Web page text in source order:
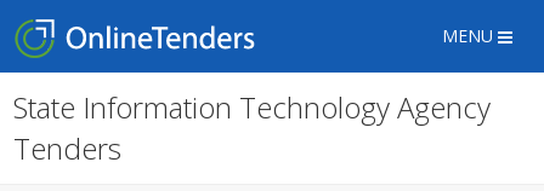
MENU
State Information Technology Agency
Tenders